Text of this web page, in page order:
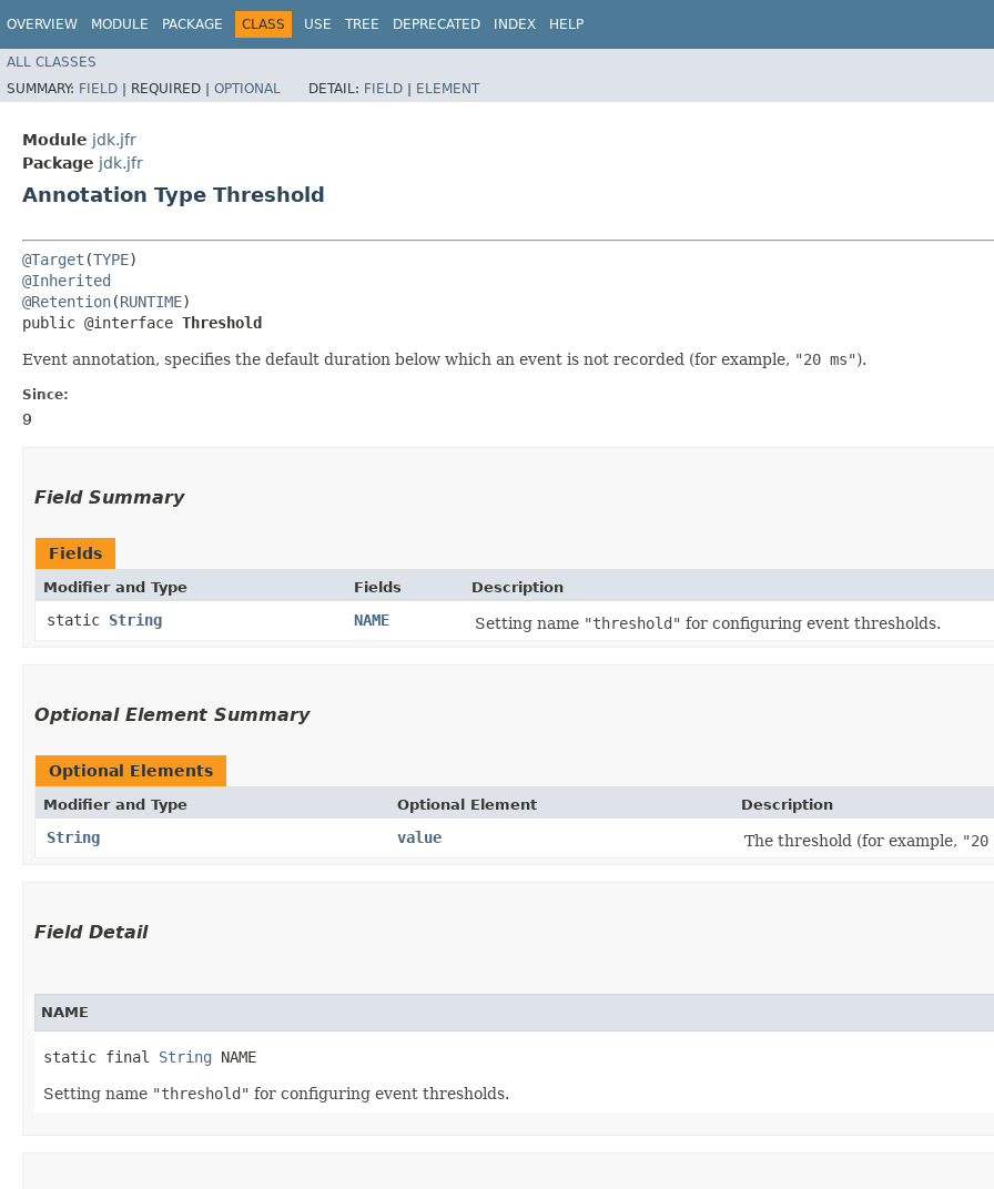
OVERVIEW MODULE PACKAGE CLASS USE TREE DEPRECATED INDEX HELP
ALL CLASSES
SUMMARY: FIELD | REQUIRED | OPTIONAL DETAIL: FIELD | ELEMENT
Module jdk.jfr
Package jdk.jfr
Annotation Type Threshold
@Target (TYPE
@Inherited
@Retention(RUNTIME)
public @interface Threshold
Event annotation, specifies the default duration below which an event is not recorded (for example, "20 ms").
Since:
9
Field Summary
Fields
Modifier and Type Fields Description
static String NAME Setting name "threshold" for configuring event thresholds.
Optional Element Summary
Optional Elements
Modifier and Type Optional Element Description
String value The threshold (for example, "20
Field Detail
NAME
static final String NAME
Setting name "threshold" for configuring event thresholds.